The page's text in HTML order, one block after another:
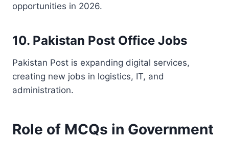
opportunities in 2026.
10. Pakistan Post Office Jobs
Pakistan Post is expanding digital services,
creating new jobs in logistics, IT, and
administration.
Role of MCQs in Government